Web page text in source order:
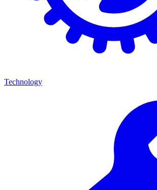
Technology